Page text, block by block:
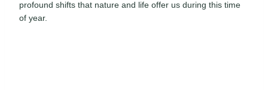
profound shifts that nature and life offer us during this time
of year.